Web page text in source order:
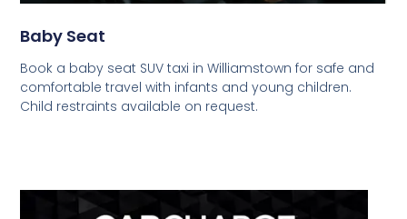
Baby Seat
Book a baby seat SUV taxi in Williamstown for safe and
comfortable travel with infants and young children.
Child restraints available on request.